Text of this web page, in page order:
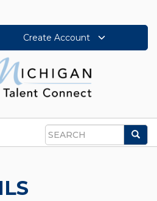
Create Account
Search